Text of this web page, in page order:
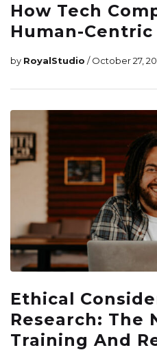
How Tech
Human-Centric
by RoyalStudio / October 27,
Ethical
Research: The
Training And